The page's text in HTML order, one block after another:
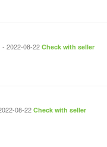
- 2022-08-22 Check with seller
08-22 Check with seller